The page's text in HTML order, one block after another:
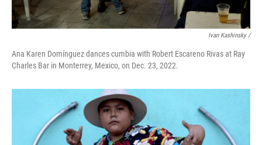
Ivan Kashinsky /
Ana Karen Domínguez dances cumbia with Robert Escareno Rivas at Ray
Charles Bar in Monterrey, Mexico, on Dec. 23, 2022.